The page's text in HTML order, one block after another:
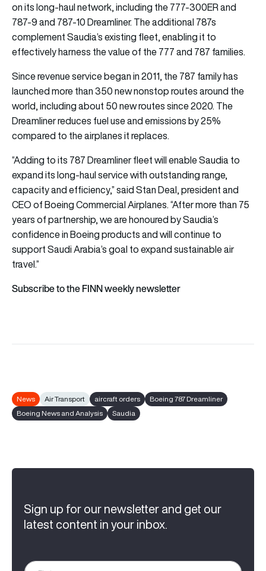
on its long-haul network, including the 777-300ER and
787-9 and 787-10 Dreamliner. The additional 787s
complement Saudia’s existing fleet, enabling it to
effectively harness the value of the 777 and 787 families.
Since revenue service began in 2011, the 787 family has
launched more than 350 new nonstop routes around the
world, including about 50 new routes since 2020. The
Dreamliner reduces fuel use and emissions by 25%
compared to the airplanes it replaces.
“Adding to its 787 Dreamliner fleet will enable Saudia to
expand its long-haul service with outstanding range,
capacity and efficiency,” said Stan Deal, president and
CEO of Boeing Commercial Airplanes. “After more than 75
years of partnership, we are honoured by Saudia’s
confidence in Boeing products and will continue to
support Saudi Arabia’s goal to expand sustainable air
travel.”
Subscribe to the FINN weekly newsletter
News Air Transport aircraft orders
Boeing 787 Dreamliner
Boeing News and Analysis
Saudia
Sign up for our newsletter and get our
latest content in your inbox.